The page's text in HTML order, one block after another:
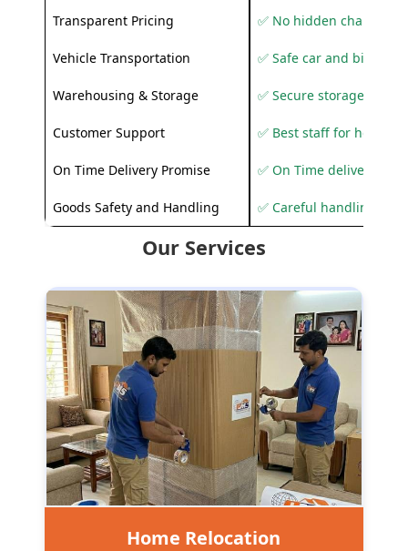
Transparent Pricing ✅ No hidden charges
Vehicle Transportation ✅ Safe car and bike
Warehousing & Storage ✅ Secure storage
Customer Support ✅ Best staff for
On Time Delivery Promise ✅ On Time delivery
Goods Safety and Handling ✅ Careful handling to
Our Services
Home Relocation